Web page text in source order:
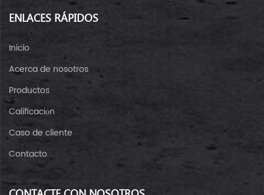
ENLACES RÁPIDOS
Inicio
Acerca de nosotros
Productos
Calificación
Caso de cliente
Contacto